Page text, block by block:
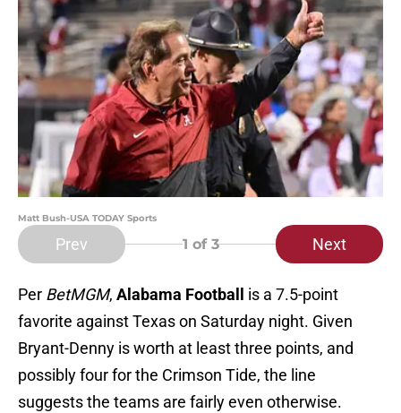
Matt Bush-USA TODAY Sports
Prev 1 of 3 Next
Per BetMGM, Alabama Football
is a 7.5-point
favorite against Texas on Saturday night. Given
Bryant-Denny is worth at least three points, and
possibly four for the Crimson Tide, the line
suggests the teams are fairly even otherwise.